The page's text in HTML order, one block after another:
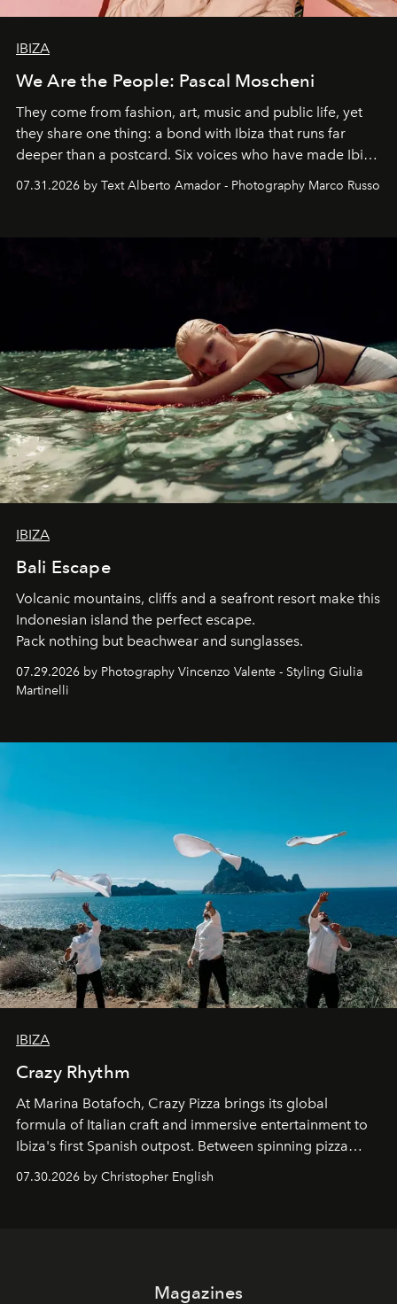
IBIZA
We Are the People: Pascal Moscheni
They come from fashion, art, music and public life, yet
they share one thing: a bond with Ibiza that runs far
deeper than a postcard. Six voices who have made Ibiza
their home, their muse and their canvas.
07.31.2026 by Text Alberto Amador - Photography Marco Russo
IBIZA
Bali Escape
Volcanic mountains, cliffs and a seafront resort make this
Indonesian island the perfect escape.
Pack nothing but beachwear and sunglasses.
07.29.2026 by Photography Vincenzo Valente - Styling Giulia
Martinelli
IBIZA
Crazy Rhythm
At Marina Botafoch, Crazy Pizza brings its global
formula of Italian craft and immersive entertainment to
Ibiza's first Spanish outpost. Between spinning pizza
performances, nightly DJs and a menu carefully built for
sharing, the restaurant turns dinner into an evening-long
07.30.2026 by Christopher English
Magazines